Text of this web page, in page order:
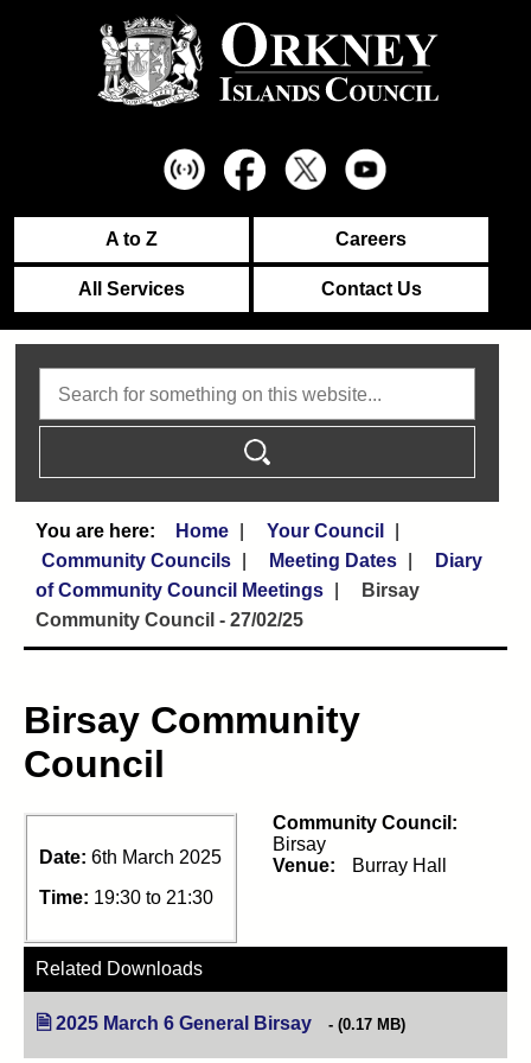
A to Z Careers
All Services Contact Us
Home
Your Council
Community Councils
Meeting Dates
Diary
of Community Council Meetings
Birsay
Community Council - 27/02/25
Birsay Community
Council
Date: 6th March 2025
Time: 19:30 to 21:30
Community Council:
Birsay
Venue:
Burray Hall
Related Downloads
2025 March 6 General Birsay (opens in new tab)
(0.17 MB)